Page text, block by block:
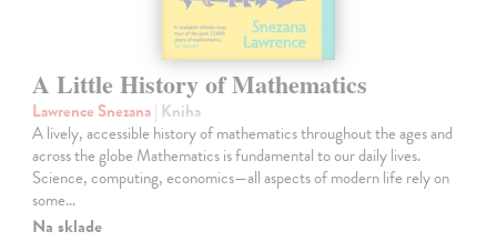
A Little History of Mathematics
Lawrence Snezana| Kniha
A lively, accessible history of mathematics throughout the ages and
across the globe Mathematics is fundamental to our daily lives.
Science, computing, economics—all aspects of modern life rely on
some…
Na sklade